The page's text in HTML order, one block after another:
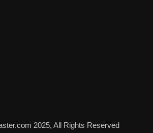
2025, All Rights Reserved